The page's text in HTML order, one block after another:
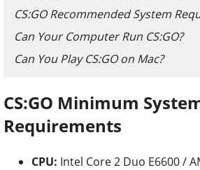
CS:GO Recommended System
Can Your Computer Run CS:GO?
Can You Play CS:GO on Mac?
CS:GO Minimum
Requirements
CPU: Intel Core 2 Duo E6600 /